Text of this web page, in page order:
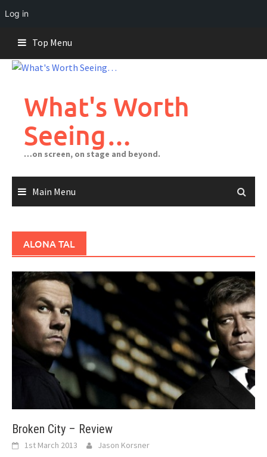
Log in
content
Top Menu
What's Worth
Seeing…
…on screen, on stage and beyond.
Main Menu
ALONA TAL
Broken City – Review
1st March 2013 Jason Korsner